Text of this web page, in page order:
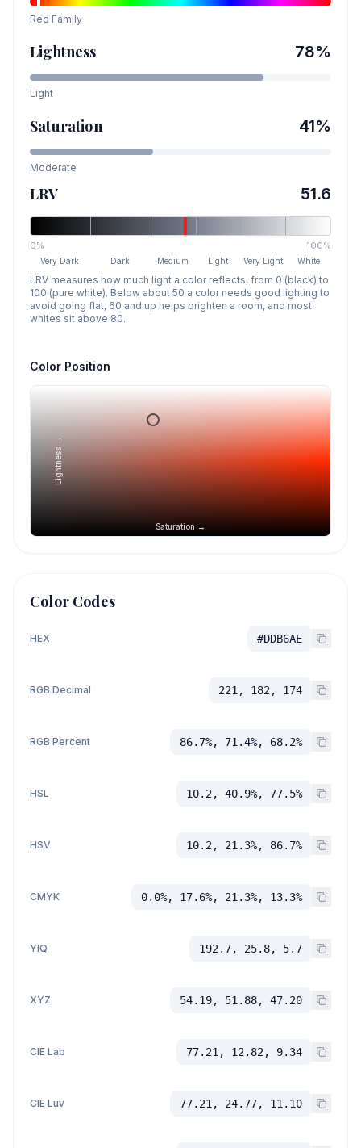
Red Family
Lightness 78%
Light
Saturation 41%
Moderate
LRV 51.6
0% 100%
Very Dark Dark Medium Light Very Light White
LRV measures how much light a color reflects, from 0 (black) to
100 (pure white). Below about 50 a color needs good lighting to
avoid going flat, 60 and up helps brighten a room, and most
whites sit above 80.
Color Position
Saturation →
Lightness →
Color Codes
HEX #DDB6AE
RGB Decimal 221, 182, 174
RGB Percent 86.7%, 71.4%, 68.2%
HSL 10.2, 40.9%, 77.5%
HSV 10.2, 21.3%, 86.7%
CMYK 0.0%, 17.6%, 21.3%, 13.3%
YIQ 192.7, 25.8, 5.7
XYZ 54.19, 51.88, 47.20
CIE Lab 77.21, 12.82, 9.34
CIE Luv 77.21, 24.77, 11.10